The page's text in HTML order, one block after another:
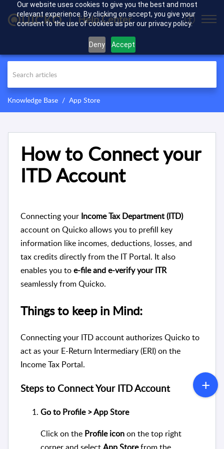
Our website uses cookies to give you the best and most
relevant experience. By clicking on accept, you give your
consent to the use of cookies as per our privacy policy.
Deny Accept
Help Center
Knowledge Base App Store
How to Connect your
ITD Account
Connecting your Income Tax Department (ITD)
account on Quicko allows you to prefill key
information like incomes, deductions, losses, and
tax credits directly from the IT Portal. It also
enables you toe-file and e-verify your ITR
seamlessly from Quicko.
Things to keep in Mind:
Connecting your ITD account authorizes Quicko to
act as your E-Return Intermediary (ERI) on the
Income Tax Portal.
Steps to Connect Your ITD Account
Go to Profile > App Store
Click on the Profile iconon the top right